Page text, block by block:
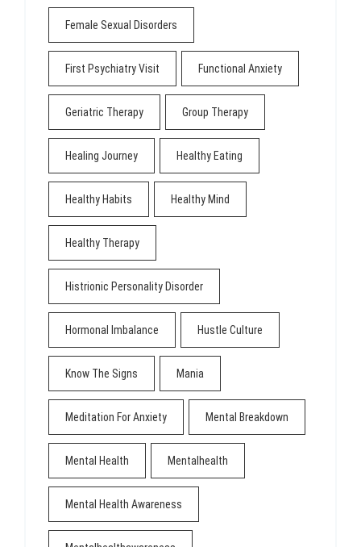
Female Sexual Disorders
First Psychiatry Visit Functional Anxiety
Geriatric Therapy Group Therapy
Healing Journey Healthy Eating
Healthy Habits Healthy Mind
Healthy Therapy
Histrionic Personality Disorder
Hormonal Imbalance Hustle Culture
Know The Signs Mania
Meditation For Anxiety Mental Breakdown
Mental Health Mentalhealth
Mental Health Awareness